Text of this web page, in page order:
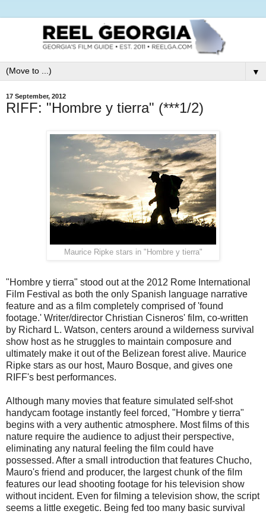
▼
17 September, 2012
RIFF: "Hombre y tierra" (***1/2)
Maurice Ripke stars in "Hombre y tierra"
"Hombre y tierra" stood out at the 2012 Rome International
Film Festival as both the only Spanish language narrative
feature and as a film completely comprised of 'found
footage.' Writer/director Christian Cisneros' film, co-written
by Richard L. Watson, centers around a wilderness survival
show host as he struggles to maintain composure and
ultimately make it out of the Belizean forest alive. Maurice
Ripke stars as our host, Mauro Bosque, and gives one
RIFF's best performances.
Although many movies that feature simulated self-shot
handycam footage instantly feel forced, "Hombre y tierra"
begins with a very authentic atmosphere. Most films of this
nature require the audience to adjust their perspective,
eliminating any natural feeling the film could have
possessed. After a small introduction that features Chucho,
Mauro's friend and producer, the largest chunk of the film
features our lead shooting footage for his television show
without incident. Even for filming a television show, the script
seems a little exegetic. Being fed too many basic survival